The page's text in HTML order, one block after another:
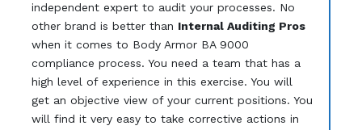
independent expert to audit your processes. No
other brand is better than Internal Auditing Pros
when it comes to Body Armor BA 9000
compliance process. You need a team that has a
high level of experience in this exercise. You will
get an objective view of your current positions. You
will find it very easy to take corrective actions in